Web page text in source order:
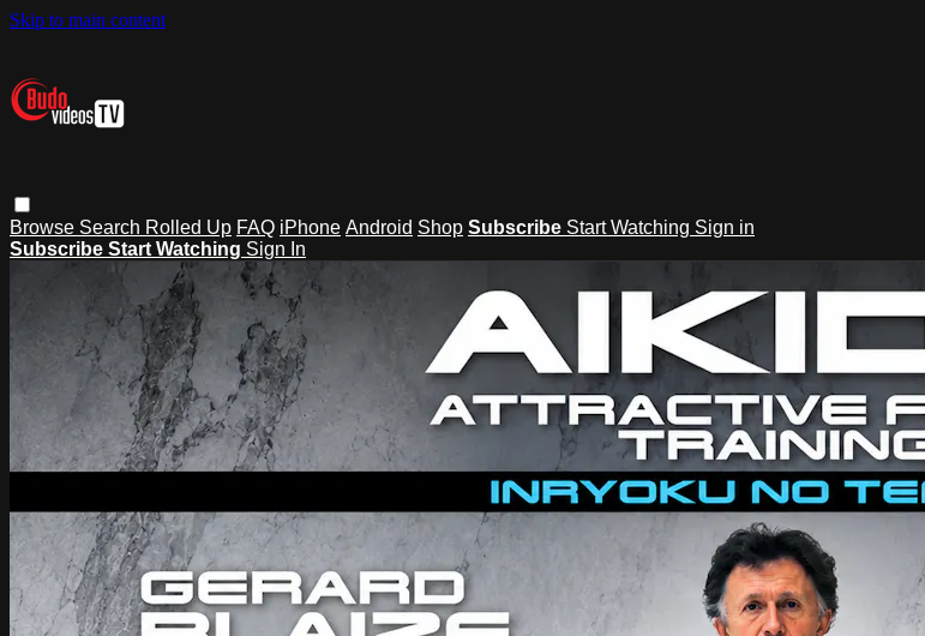
Skip to main content
Browse Search Rolled Up FAQ iPhone Android Shop Subscribe Start Watching Sign in
Subscribe Start Watching Sign In